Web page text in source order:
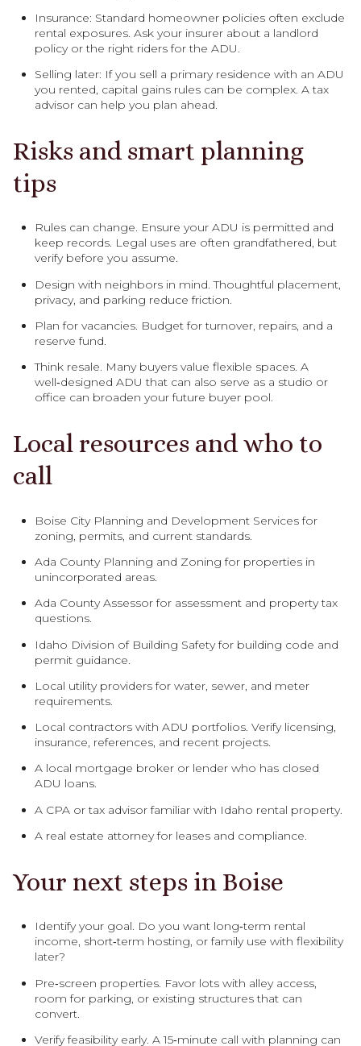
Insurance: Standard homeowner policies often exclude
rental exposures. Ask your insurer about a landlord
policy or the right riders for the ADU.
Selling later: If you sell a primary residence with an ADU
you rented, capital gains rules can be complex. A tax
advisor can help you plan ahead.
Risks and smart planning
tips
Rules can change. Ensure your ADU is permitted and
keep records. Legal uses are often grandfathered, but
verify before you assume.
Design with neighbors in mind. Thoughtful placement,
privacy, and parking reduce friction.
Plan for vacancies. Budget for turnover, repairs, and a
reserve fund.
Think resale. Many buyers value flexible spaces. A
well‑designed ADU that can also serve as a studio or
office can broaden your future buyer pool.
Local resources and who to
call
Boise City Planning and Development Services for
zoning, permits, and current standards.
Ada County Planning and Zoning for properties in
unincorporated areas.
Ada County Assessor for assessment and property tax
questions.
Idaho Division of Building Safety for building code and
permit guidance.
Local utility providers for water, sewer, and meter
requirements.
Local contractors with ADU portfolios. Verify licensing,
insurance, references, and recent projects.
A local mortgage broker or lender who has closed
ADU loans.
A CPA or tax advisor familiar with Idaho rental property.
A real estate attorney for leases and compliance.
Your next steps in Boise
Identify your goal. Do you want long‑term rental
income, short‑term hosting, or family use with flexibility
later?
Pre‑screen properties. Favor lots with alley access,
room for parking, or existing structures that can
convert.
Verify feasibility early. A 15‑minute call with planning can